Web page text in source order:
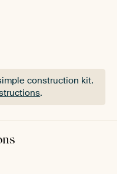
construction kit.
.
construction kit.